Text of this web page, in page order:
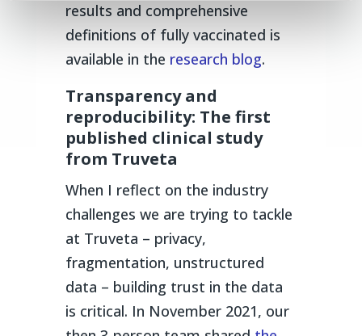
results and comprehensive
definitions of fully vaccinated is
available in the research blog.
Transparency and
reproducibility: The first
published clinical study
from Truveta
When I reflect on the industry
challenges we are trying to tackle
at Truveta – privacy,
fragmentation, unstructured
data – building trust in the data
is critical. In November 2021, our